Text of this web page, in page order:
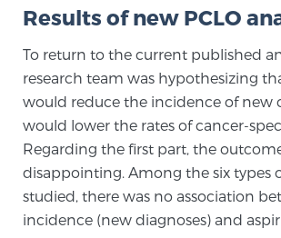
PATIENT RESOURCES
Patient Resources
At Sperling Prostate Center, we strive
patient feel comfortable, educated,
Here you’ll find a variety of ways to
easier and your personal journey
Learn more
Results of new PCLO
To return to the current published
research team was hypothesizing
would reduce the incidence of new
would lower the rates of cancer-
Regarding the first part, the
disappointing. Among the six types
studied, there was no association
incidence (new diagnoses) and